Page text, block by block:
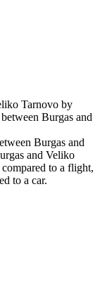
Tarnovo by
Burgas and
Burgas and
and Veliko
to a flight,
to a car.